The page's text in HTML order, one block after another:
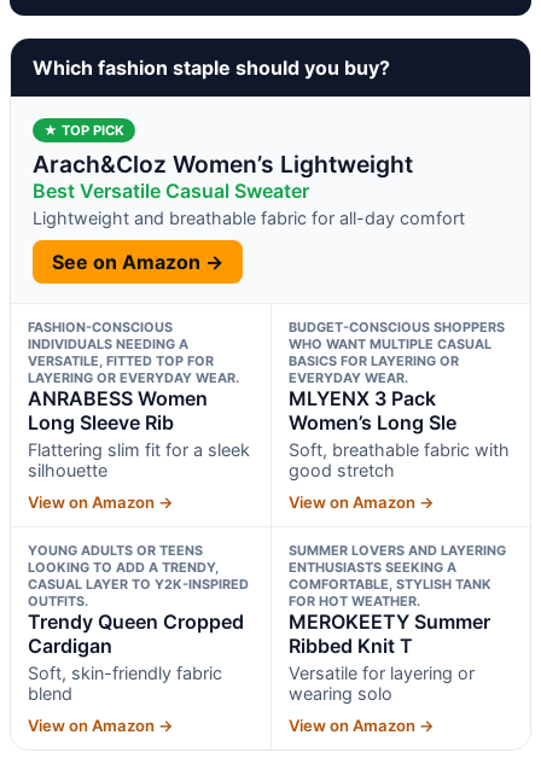
Which fashion staple should you buy?
★ TOP PICK
Arach&Cloz Women’s Lightweight
Best Versatile Casual Sweater
Lightweight and breathable fabric for all-day comfort
See on Amazon →
FASHION-CONSCIOUS
INDIVIDUALS NEEDING A
VERSATILE, FITTED TOP FOR
LAYERING OR EVERYDAY WEAR.
ANRABESS Women
Long Sleeve Rib
Flattering slim fit for a sleek
silhouette
View on Amazon →
BUDGET-CONSCIOUS SHOPPERS
WHO WANT MULTIPLE CASUAL
BASICS FOR LAYERING OR
EVERYDAY WEAR.
MLYENX 3 Pack
Women’s Long Sle
Soft, breathable fabric with
good stretch
View on Amazon →
YOUNG ADULTS OR TEENS
LOOKING TO ADD A TRENDY,
CASUAL LAYER TO Y2K-INSPIRED
OUTFITS.
Trendy Queen Cropped
Cardigan
Soft, skin-friendly fabric
blend
View on Amazon →
SUMMER LOVERS AND LAYERING
ENTHUSIASTS SEEKING A
COMFORTABLE, STYLISH TANK
FOR HOT WEATHER.
MEROKEETY Summer
Ribbed Knit T
Versatile for layering or
wearing solo
View on Amazon →